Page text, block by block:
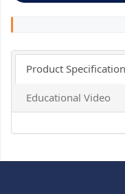
Product
Educational Video